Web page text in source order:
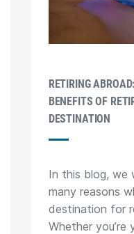
RETIRING
BENEFITS OF
DESTINATION
In this blog, we
many reasons
destination for
Whether you’re